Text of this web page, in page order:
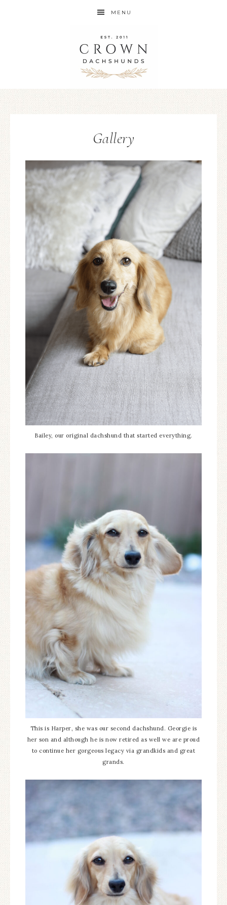
MENU
Gallery
Bailey, our original dachshund that started everything.
This is Harper, she was our second dachshund. Georgie is
her son and although he is now retired as well we are proud
to continue her gorgeous legacy via grandkids and great
grands.